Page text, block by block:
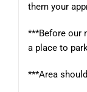
them your
***Before our
a place to
***Area